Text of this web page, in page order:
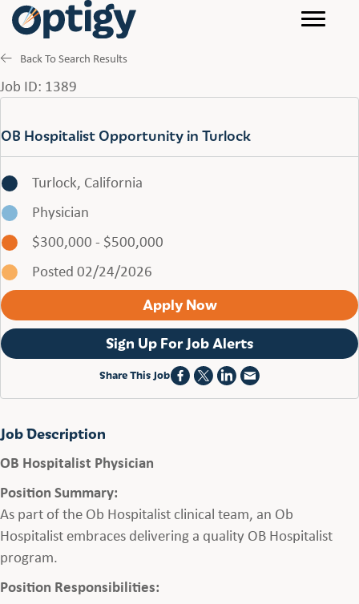
Back To Search Results
Job ID: 1389
OB Hospitalist Opportunity in Turlock
Turlock, California
Physician
$300,000 - $500,000
Posted 02/24/2026
Apply Now
Sign Up For Job Alerts
Share This Job
Job Description
OB Hospitalist Physician
Position Summary:
As part of the Ob Hospitalist clinical team, an Ob
Hospitalist embraces delivering a quality OB Hospitalist
program.
Position Responsibilities: